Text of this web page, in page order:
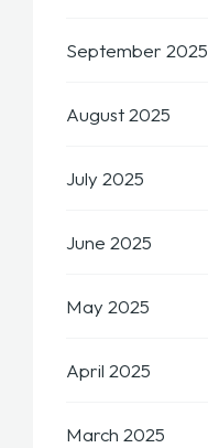
September 2025
August 2025
July 2025
June 2025
May 2025
April 2025
March 2025